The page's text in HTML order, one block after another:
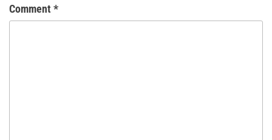
Comment *